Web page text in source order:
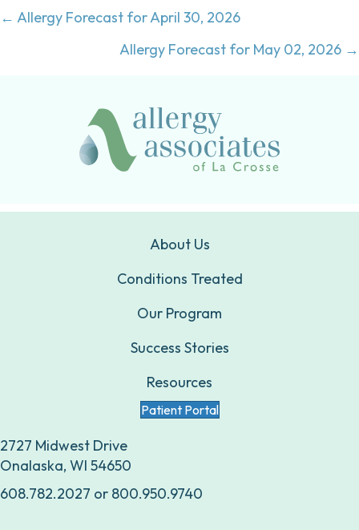
Posts
← Allergy Forecast for April 30, 2026
Allergy Forecast for May 02, 2026 →
About Us
Conditions Treated
Our Program
Success Stories
Resources
Patient Portal
2727 Midwest Drive
Onalaska, WI 54650
608.782.2027 or 800.950.9740